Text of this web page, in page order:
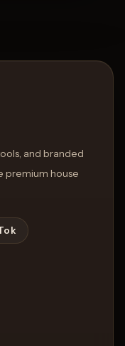
and branded
premium house